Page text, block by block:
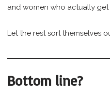
and women who actually get
Let the rest sort themselves
Bottom line?